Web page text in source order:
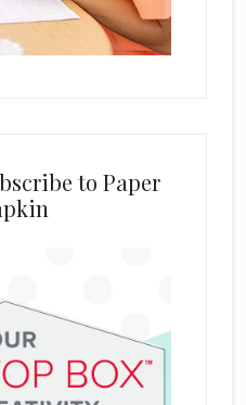
to Paper